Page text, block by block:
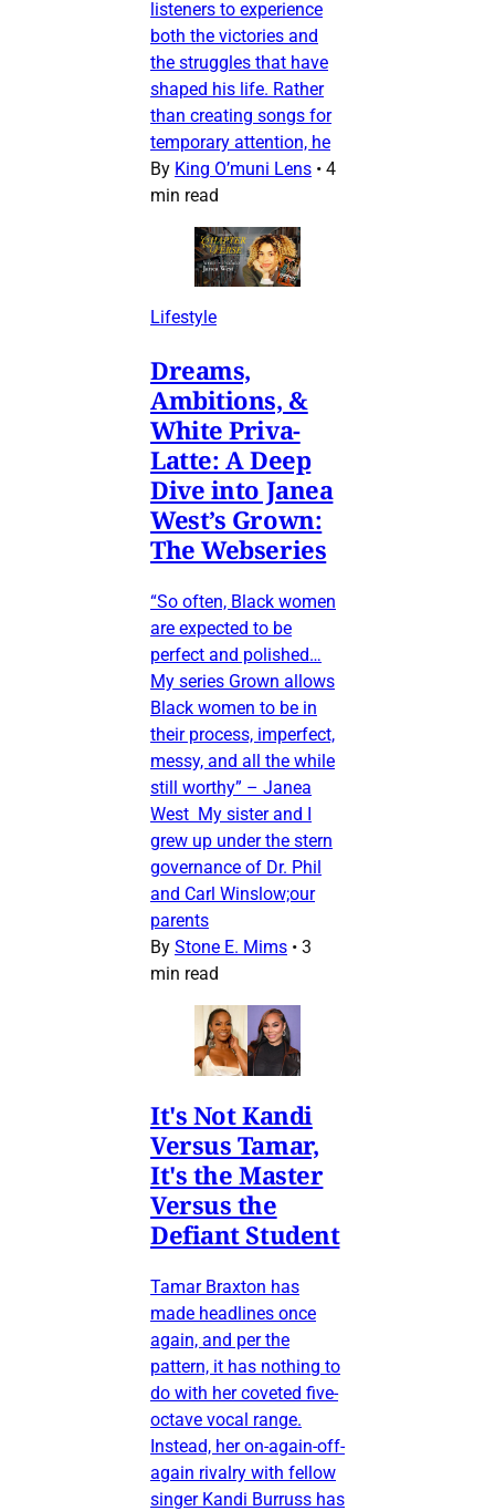
listeners to experience
both the victories and
the struggles that have
shaped his life. Rather
than creating songs for
temporary attention, he
By King O’muni Lens • 4
min read
Lifestyle
Dreams,
Ambitions, &
White Priva-
Latte: A Deep
Dive into Janea
West’s Grown:
The Webseries
“So often, Black women
are expected to be
perfect and polished…
My series Grown allows
Black women to be in
their process, imperfect,
messy, and all the while
still worthy” – Janea
West My sister and I
grew up under the stern
governance of Dr. Phil
and Carl Winslow;our
parents
By Stone E. Mims • 3
min read
It's Not Kandi
Versus Tamar,
It's the Master
Versus the
Defiant Student
Tamar Braxton has
made headlines once
again, and per the
pattern, it has nothing to
do with her coveted five-
octave vocal range.
Instead, her on-again-off-
again rivalry with fellow
singer Kandi Burruss has